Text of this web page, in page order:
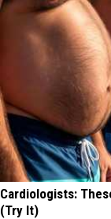
Cardiologists:
(Try It)